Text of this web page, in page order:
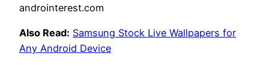
Also Read: Samsung Stock Live Wallpapers for
Any Android Device